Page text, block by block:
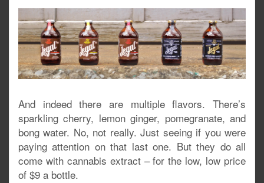
And indeed there are multiple flavors. There’s
sparkling cherry, lemon ginger, pomegranate, and
bong water. No, not really. Just seeing if you were
paying attention on that last one. But they do all
come with cannabis extract – for the low, low price
of $9 a bottle.